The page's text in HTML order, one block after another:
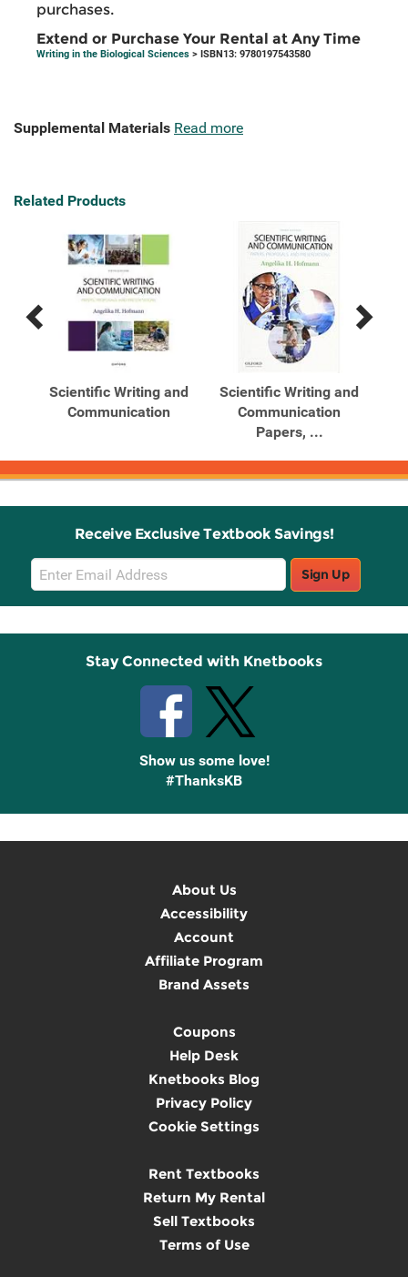
purchases.
Extend or Purchase Your Rental at Any Time
Writing in the Biological Sciences > ISBN13: 9780197543580
Supplemental Materials Read more
Related Products
Previous
Next
Scientific Writing and
Communication
Scientific Writing and
Communication
Papers, ...
Receive Exclusive Textbook Savings!
Email
Sign
Up
Sign Up
Stay Connected with Knetbooks
Show us some love!
#ThanksKB
About Us
Accessibility
Account
Affiliate Program
Brand Assets
Coupons
Help Desk
Knetbooks Blog
Privacy Policy
Cookie Settings
Rent Textbooks
Return My Rental
Sell Textbooks
Terms of Use